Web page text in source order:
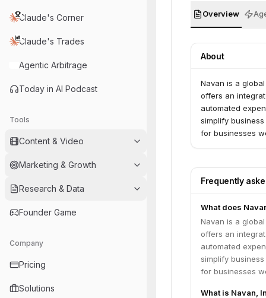
Claude's Corner
Claude's Trades
Agentic Arbitrage
Today in AI Podcast
Tools
Content & Video
Marketing & Growth
Research & Data
Founder Game
Company
Pricing
Solutions
Overview
About
Navan is a
offers an
automated
simplify
for businesses
Frequently
What does
Navan is a
offers an
automated
simplify
for businesses
What is Navan,